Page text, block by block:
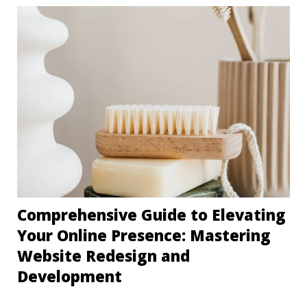
Comprehensive Guide to Elevating
Your Online Presence: Mastering
Website Redesign and
Development